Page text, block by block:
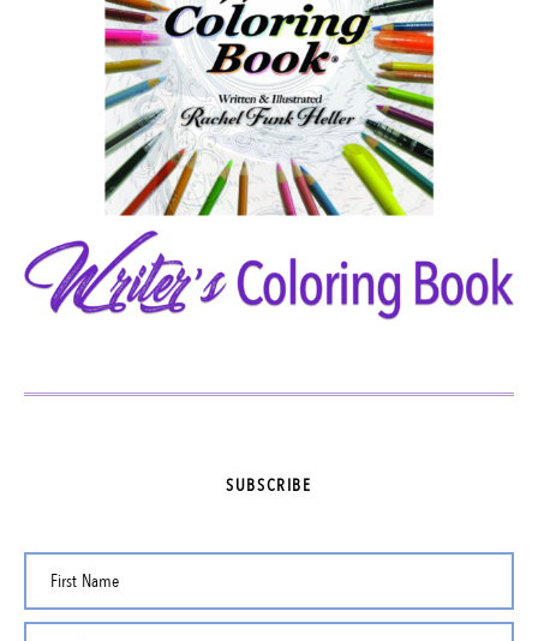
SUBSCRIBE
First Name